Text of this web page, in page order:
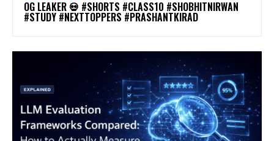
OG LEAKER 💀 #SHORTS #CLASS10 #SHOBHITNIRWAN
#STUDY #NEXTTOPPERS #PRASHANTKIRAD